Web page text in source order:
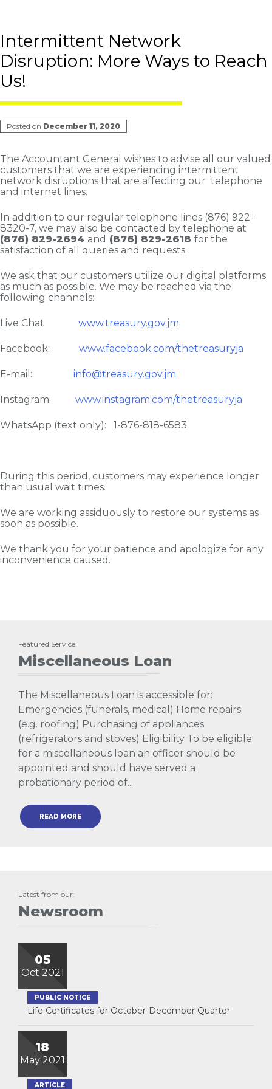
Intermittent Network
Disruption: More Ways to Reach
Us!
Posted on December 11, 2020
The Accountant General wishes to advise all our valued
customers that we are experiencing intermittent
network disruptions that are affecting our telephone
and internet lines.
In addition to our regular telephone lines (876) 922-
8320-7, we may also be contacted by telephone at
(876) 829-2694 and (876) 829-2618 for the
satisfaction of all queries and requests.
We ask that our customers utilize our digital platforms
as much as possible. We may be reached via the
following channels:
Live Chat www.treasury.gov.jm
Facebook: www.facebook.com/thetreasuryja
E-mail: info@treasury.gov.jm
Instagram: www.instagram.com/thetreasuryja
WhatsApp (text only): 1-876-818-6583
During this period, customers may experience longer
than usual wait times.
We are working assiduously to restore our systems as
soon as possible.
We thank you for your patience and apologize for any
inconvenience caused.
Featured Service:
Miscellaneous Loan
The Miscellaneous Loan is accessible for:
Emergencies (funerals, medical) Home repairs
(e.g. roofing) Purchasing of appliances
(refrigerators and stoves) Eligibility To be eligible
for a miscellaneous loan an officer should be
appointed and should have served a
probationary period of...
READ MORE
Latest from our:
Newsroom
05
Oct 2021
PUBLIC NOTICE
Life Certificates for October-December Quarter
18
May 2021
ARTICLE